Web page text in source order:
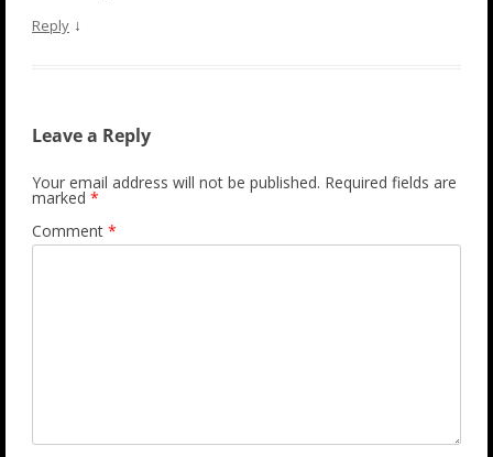
Reply ↓
Leave a Reply
Your email address will not be published. Required fields are
marked *
Comment *